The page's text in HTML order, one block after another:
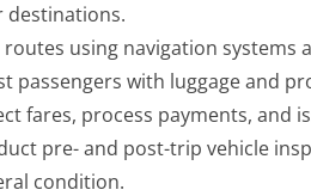
destinations.
routes using navigation systems
passengers with luggage and
fares, process payments, and
pre- and post-trip vehicle
condition.